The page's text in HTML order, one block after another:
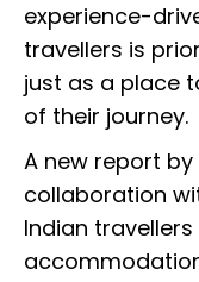
experience-
travellers is
just as a place
of their journey.
A new report by
collaboration
Indian